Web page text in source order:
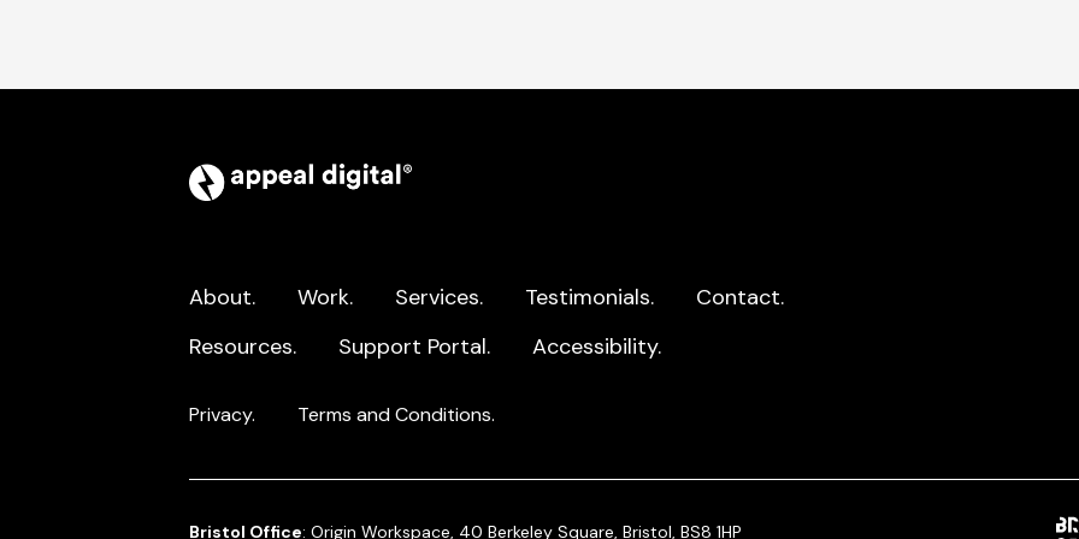
Appeal
Digital
About. Work. Services. Testimonials.
Contact.
Resources.
Support Portal. Accessibility.
Privacy. Terms and Conditions.
Bristol Office: Origin Workspace, 40 Berkeley Square, Bristol, BS8 1HP